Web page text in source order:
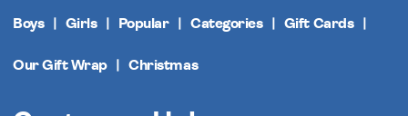
Boys Girls Popular Categories Gift Cards
Our Gift Wrap Christmas